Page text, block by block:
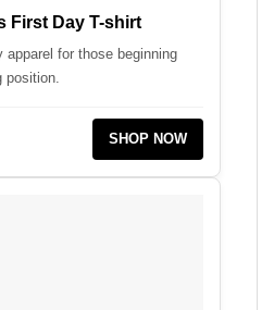
First Day T-shirt
apparel for those beginning
SHOP NOW